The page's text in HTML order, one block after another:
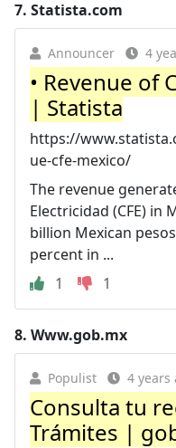
7. Statista.com
Announcer 4
• Revenue of
| Statista
https://
ue-cfe-mexico/
The revenue
Electricidad (CFE) in
billion Mexican
percent in ...
1
1
8. Www.gob.mx
Populist 4 years
Consulta tu
Trámites |